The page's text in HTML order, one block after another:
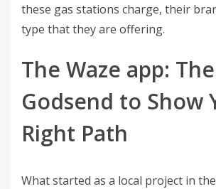
these gas stations charge, their
type that they are offering.
The Waze app: The
Godsend to Show
Right Path
What started as a local project in